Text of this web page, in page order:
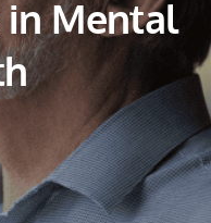
in Mental